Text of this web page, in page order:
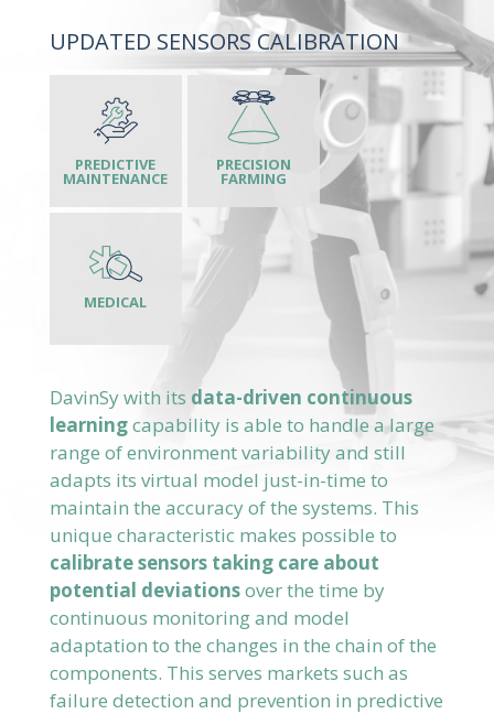
UPDATED SENSORS CALIBRATION
DavinSy with its data-driven continuous
learningcapability is able to handle a large
range of environment variability and still
adapts its virtual model just-in-time to
maintain the accuracy of the systems. This
unique characteristic makes possible to
calibrate sensors taking care about
potential deviationsover the time by
continuous monitoring and model
adaptation to the changes in the chain of the
components. This serves markets such as
failure detection and prevention in predictive